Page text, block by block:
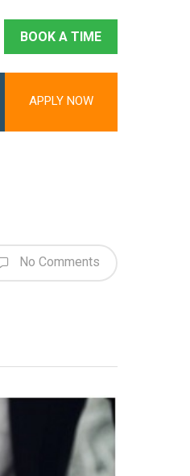
BOOK A TIME
APPLY NOW
No Comments